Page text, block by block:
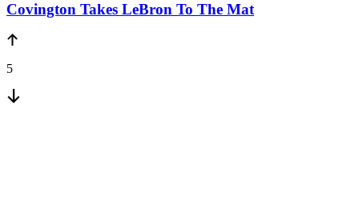
Covington Takes LeBron To The Mat
5